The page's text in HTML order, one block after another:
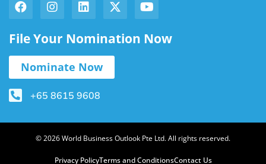
File Your Nomination Now
Nominate Now
+65 8615 9608
© 2026 World Business Outlook Pte Ltd. All rights reserved.
Privacy PolicyTerms and ConditionsContact Us